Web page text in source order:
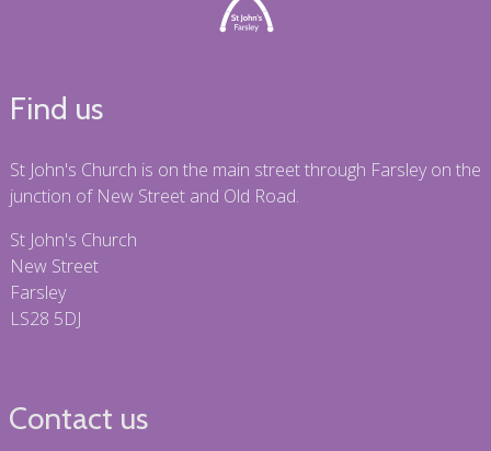
Find us
St John's Church is on the main street through Farsley on the
junction of New Street and Old Road.
St John's Church
New Street
Farsley
LS28 5DJ
Contact us